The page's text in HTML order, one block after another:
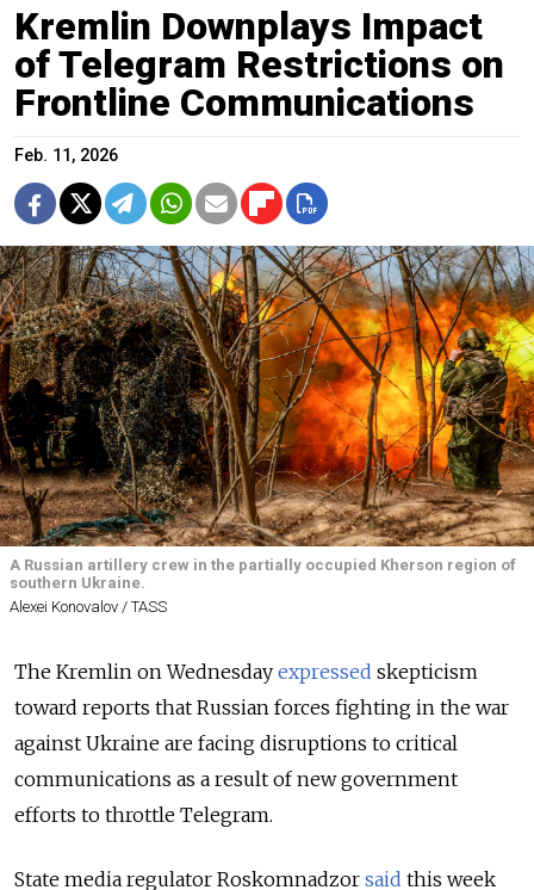
Kremlin Downplays Impact
of Telegram Restrictions on
Frontline Communications
Feb. 11, 2026
A Russian artillery crew in the partially occupied Kherson region of
southern Ukraine.
Alexei Konovalov / TASS
The Kremlin on Wednesday expressed skepticism
toward reports that Russian forces fighting in the war
against Ukraine are facing disruptions to critical
communications as a result of new government
efforts to throttle Telegram.
State media regulator Roskomnadzor said this week